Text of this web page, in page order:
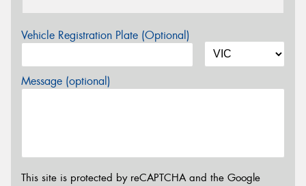
Vehicle Registration Plate (Optional)
Message (optional)
This site is protected by reCAPTCHA and the Google